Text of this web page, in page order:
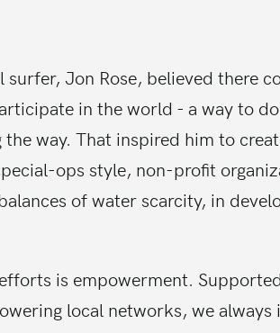
surfer, Jon Rose, believed there
in the world - a way to
way. That inspired him to
ops style, non-profit
of water scarcity, in
is empowerment.
local networks, we